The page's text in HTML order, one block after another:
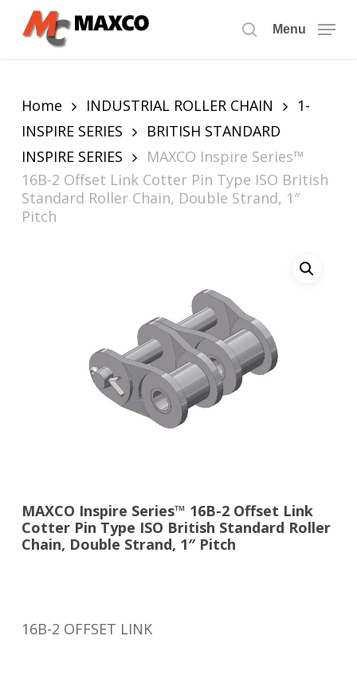
search
Menu
Home INDUSTRIAL ROLLER CHAIN
1-
INSPIRE SERIES
BRITISH STANDARD
INSPIRE SERIES
MAXCO Inspire Series™
16B-2 Offset Link Cotter Pin Type ISO British
Standard Roller Chain, Double Strand, 1″
Pitch
MAXCO Inspire Series™ 16B-2 Offset Link
Cotter Pin Type ISO British Standard Roller
Chain, Double Strand, 1″ Pitch
16B-2 OFFSET LINK